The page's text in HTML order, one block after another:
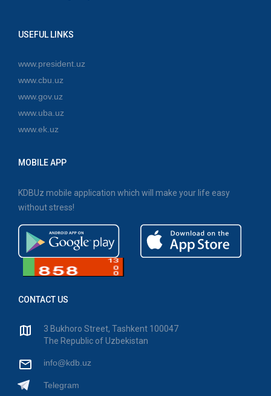
USEFUL LINKS
www.president.uz
www.cbu.uz
www.gov.uz
www.uba.uz
www.ek.uz
MOBILE APP
KDBUz mobile application which will make your life easy
without stress!
CONTACT US
3 Bukhoro Street, Tashkent 100047
The Republic of Uzbekistan
info@kdb.uz
Telegram